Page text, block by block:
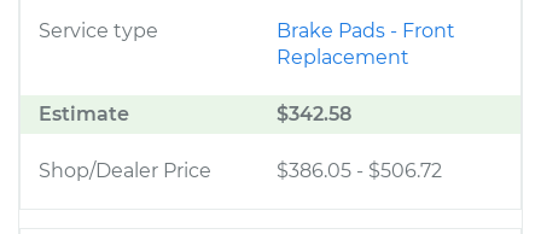
Service type
Brake Pads - Front
Replacement
Estimate $342.58
Shop/Dealer Price $386.05 - $506.72